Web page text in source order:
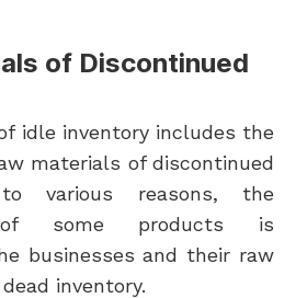
of Discontinued
idle inventory includes the
materials of discontinued
various reasons, the
of some products is
businesses and their raw
inventory.